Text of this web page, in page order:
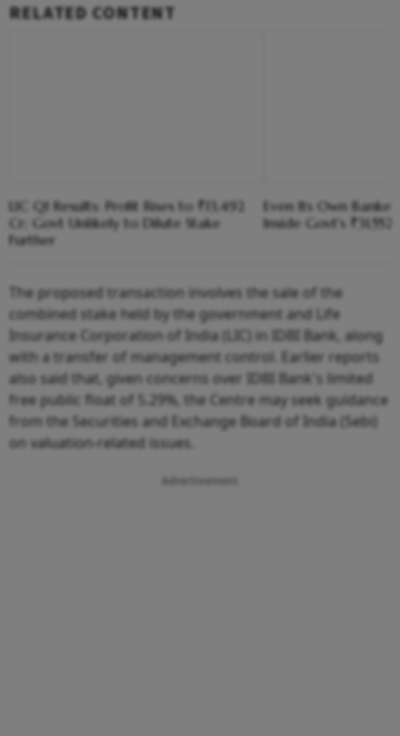
RELATED CONTENT
LIC Q1 Results: Profit Rises to ₹13,492
Cr; Govt Unlikely to Dilute Stake
Further
Even Its Own
Inside Govt's
The proposed transaction involves the sale of the
combined stake held by the government and Life
Insurance Corporation of India (LIC) in IDBI Bank, along
with a transfer of management control. Earlier reports
also said that, given concerns over IDBI Bank's limited
free public float of 5.29%, the Centre may seek guidance
from the Securities and Exchange Board of India (Sebi)
on valuation-related issues.